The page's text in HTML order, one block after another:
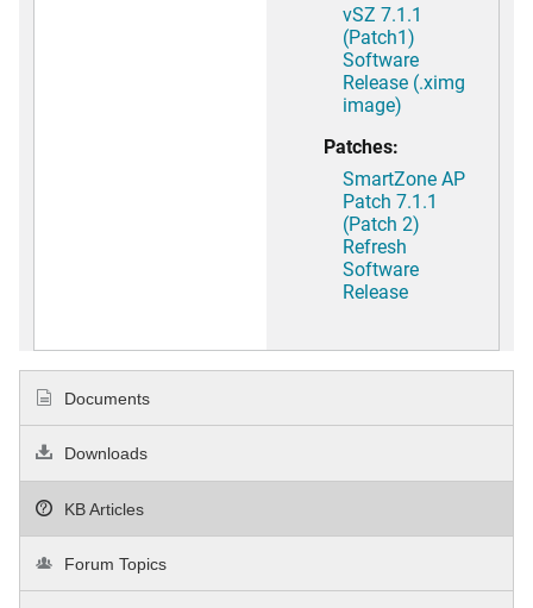
vSZ 7.1.1
(Patch1)
Software
Release (.ximg
image)
Patches:
SmartZone AP
Patch 7.1.1
(Patch 2)
Refresh
Software
Release
Documents
Downloads
KB Articles
Forum Topics